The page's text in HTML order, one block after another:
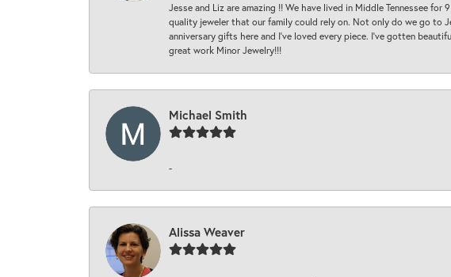
Jesse and Liz are amazing !! We have lived in Middle Tennessee
quality jeweler that our family could rely on. Not only do we go to
anniversary gifts here and I’ve loved every piece. I’ve gotten
great work Minor Jewelry!!!
Michael Smith
-
Alissa Weaver